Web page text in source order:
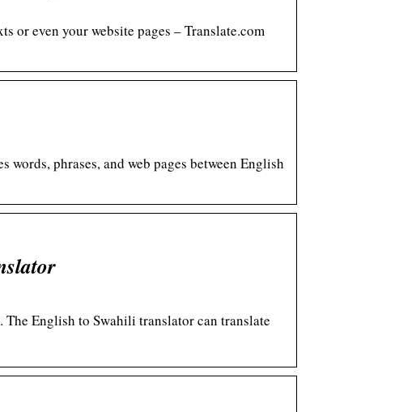
or even your website pages – Translate.com
phrases, and web pages between English
English to Swahili translator can translate